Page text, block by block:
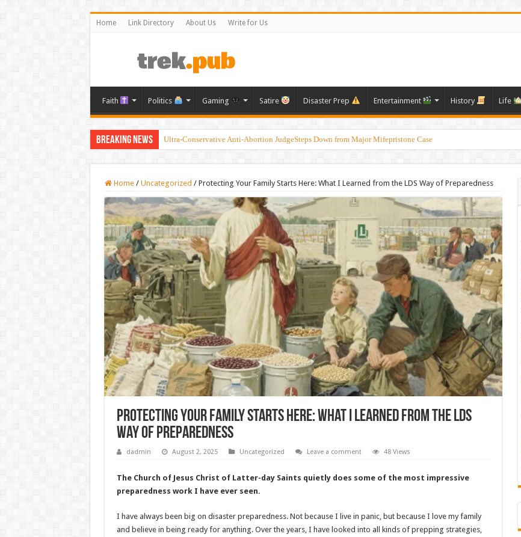
Home Link Directory About Us Write for Us
Faith Politics Gaming Satire Disaster Prep Entertainment History Life
Breaking News Ultra-Conservative Anti-Abortion JudgeSteps Down from Major Mifepristone Case
Introducing the Grand Blanc LDS Victims: Their Stories, Needs, and Ways to Offer Support During Difficult
Home / Uncategorized / Protecting Your Family Starts Here: What I Learned from the LDS Way of Preparedness
Protecting Your Family Starts Here: What I Learned from the LDS
Way of Preparedness
dadmin August 2, 2025 Uncategorized Leave a comment 48 Views
The Church of Jesus Christ of Latter-day Saints quietly does some of the most impressive
preparedness work I have ever seen.
I have always been big on disaster preparedness. Not because I live in panic, but because I love my family
and believe in being ready for anything. Over the years, I have looked into all kinds of prepping strategies,